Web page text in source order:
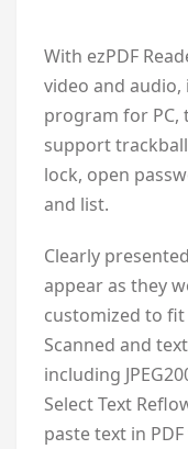
With ezPDF
video and audio,
program for PC,
support
lock, open
and list.
Clearly
appear as they
customized to
Scanned and
including
Select Text
paste text in